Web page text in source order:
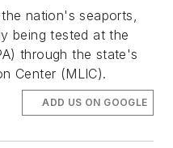
nation's seaports,
being tested at the
through the state's
Center (MLIC).
ADD US ON GOOGLE